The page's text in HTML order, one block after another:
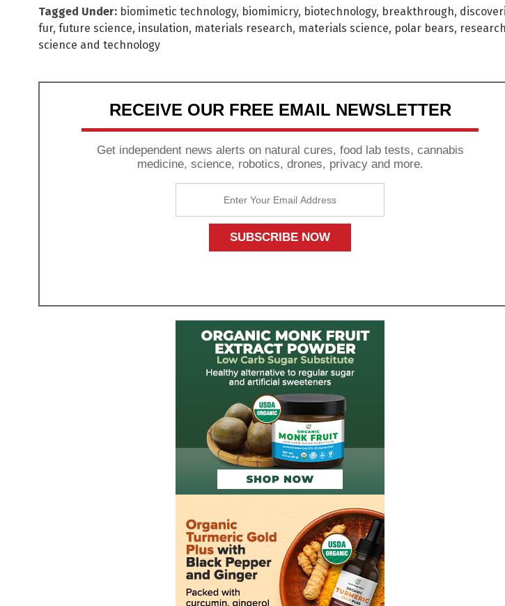
Tagged Under: biomimetic technology, biomimicry, biotechnology, breakthrough,
fur, future science, insulation, materials research, materials science, polar bears, research
science and technology
RECEIVE OUR FREE EMAIL NEWSLETTER
Get independent news alerts on natural cures, food lab tests, cannabis
medicine, science, robotics, drones, privacy and more.